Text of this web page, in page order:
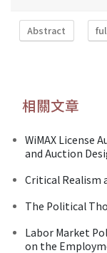
Abstract
相關文章
WiMAX License
and Auction
Critical Realism
The Political
Labor Market
on the